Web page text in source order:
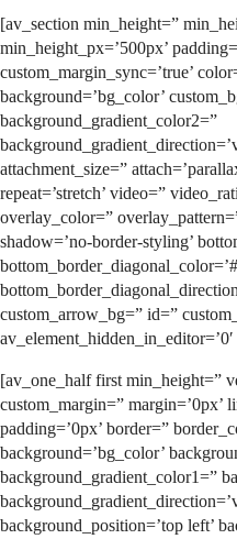
[av_section min_height=”
min_height_px=’500px’
custom_margin_sync=’true’
background=’bg_color’
background_gradient_color2=”
attachment_size=”
repeat=’stretch’ video=”
overlay_color=”
shadow=’no-border-styling’
custom_arrow_bg=” id=”
[av_one_half first min_height=”
custom_margin=”
padding=’0px’ border=”
background=’bg_color’
background_gradient_color1=”
background_position=’top left’